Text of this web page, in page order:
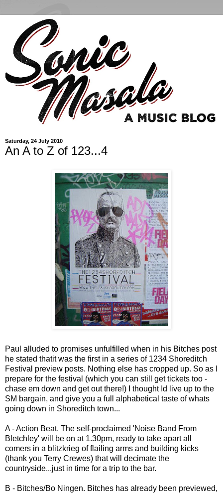
Saturday, 24 July 2010
An A to Z of 123...4
Paul alluded to promises unfulfilled when in his Bitches post
he stated thatit was the first in a series of 1234 Shoreditch
Festival preview posts. Nothing else has cropped up. So as I
prepare for the festival (which you can still get tickets too -
chase em down and get out there!) I thought Id live up to the
SM bargain, and give you a full alphabetical taste of whats
going down in Shoreditch town...
A - Action Beat. The self-proclaimed 'Noise Band From
Bletchley' will be on at 1.30pm, ready to take apart all
comers in a blitzkrieg of flailing arms and building kicks
(thank you Terry Crewes) that will decimate the
countryside...just in time for a trip to the bar.
B - Bitches/Bo Ningen. Bitches has already been previewed,